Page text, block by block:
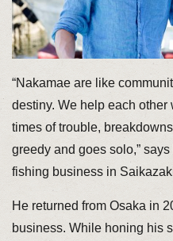
“Nakamae are like
destiny. We help each
times of trouble,
greedy and goes solo,”
fishing business in
He returned from Osaka in
business. While honing his